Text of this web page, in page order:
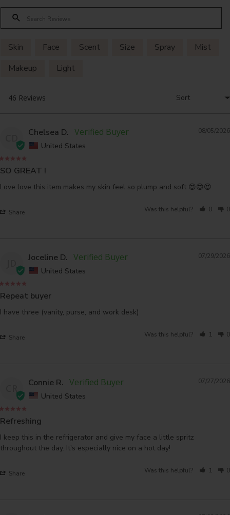
Skin Face Scent Size Spray
Mist
Makeup
Light
08/05/2026
Chelsea D.
United States
SO GREAT !
Love love this item makes my skin feel so plump and soft 😍😍😍
Share Was this helpful? 0 0
07/29/2026
Joceline D.
United States
Repeat buyer
I have three (vanity, purse, and work desk)
Share Was this helpful? 1 0
07/27/2026
Connie R.
United States
Refreshing
I keep this in the refrigerator and give my face a little spritz
throughout the day. It's especially nice on a hot day!
Share Was this helpful? 1 0